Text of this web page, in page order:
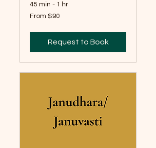
45 min - 1 hr
From
90
From $90
Request to Book